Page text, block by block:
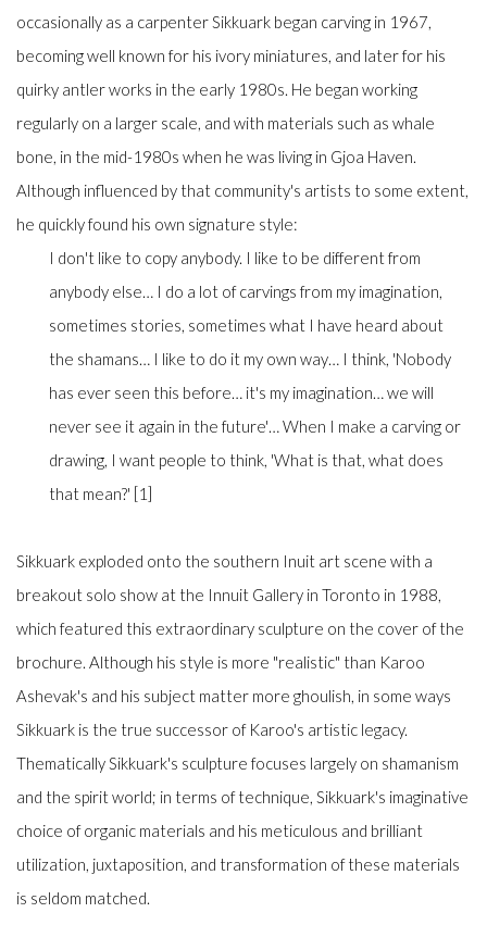
occasionally as a carpenter Sikkuark began carving in 1967,
becoming well known for his ivory miniatures, and later for his
quirky antler works in the early 1980s. He began working
regularly on a larger scale, and with materials such as whale
bone, in the mid-1980s when he was living in Gjoa Haven.
Although influenced by that community's artists to some extent,
he quickly found his own signature style:
I don't like to copy anybody. I like to be different from
anybody else… I do a lot of carvings from my imagination,
sometimes stories, sometimes what I have heard about
the shamans… I like to do it my own way… I think, 'Nobody
has ever seen this before… it's my imagination… we will
never see it again in the future'… When I make a carving or
drawing, I want people to think, 'What is that, what does
that mean?' [1]
Sikkuark exploded onto the southern Inuit art scene with a
breakout solo show at the Innuit Gallery in Toronto in 1988,
which featured this extraordinary sculpture on the cover of the
brochure. Although his style is more "realistic" than Karoo
Ashevak's and his subject matter more ghoulish, in some ways
Sikkuark is the true successor of Karoo's artistic legacy.
Thematically Sikkuark's sculpture focuses largely on shamanism
and the spirit world; in terms of technique, Sikkuark's imaginative
choice of organic materials and his meticulous and brilliant
utilization, juxtaposition, and transformation of these materials
is seldom matched.